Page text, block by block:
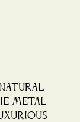
natural
metal